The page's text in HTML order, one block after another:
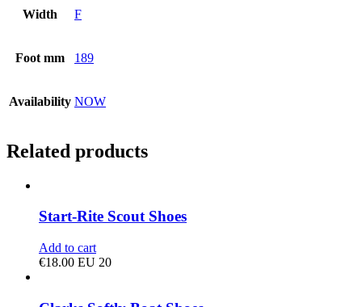
Width F
Foot mm 189
Availability NOW
Related products
Start-Rite Scout Shoes
Add to cart
€18.00 EU 20